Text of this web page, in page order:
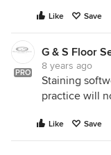
Like Save
PRO
G & S Floor
8 years ago
Staining
practice will
Like Save